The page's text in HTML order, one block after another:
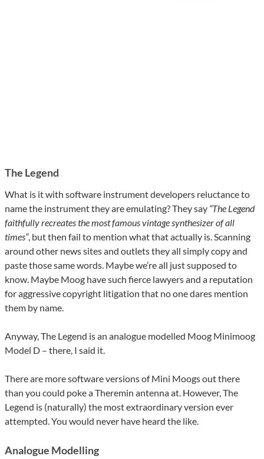
The Legend
What is it with software instrument developers reluctance to
name the instrument they are emulating? They say “The Legend
faithfully recreates the most famous vintage synthesizer of all
times”, but then fail to mention what that actually is. Scanning
around other news sites and outlets they all simply copy and
paste those same words. Maybe we’re all just supposed to
know. Maybe Moog have such fierce lawyers and a reputation
for aggressive copyright litigation that no one dares mention
them by name.
Anyway, The Legend is an analogue modelled Moog Minimoog
Model D – there, I said it.
There are more software versions of Mini Moogs out there
than you could poke a Theremin antenna at. However, The
Legend is (naturally) the most extraordinary version ever
attempted. You would never have heard the like.
Analogue Modelling